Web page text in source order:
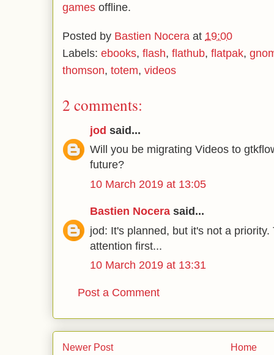
games offline.
Posted by Bastien Nocera at 19:00
Labels: ebooks, flash, flathub, flatpak,
thomson, totem, videos
2 comments:
jod said...
Will you be migrating Videos to
future?
10 March 2019 at 13:05
Bastien Nocera said...
jod: It's planned, but it's not a
attention first...
10 March 2019 at 13:31
Post a Comment
Newer Post Home